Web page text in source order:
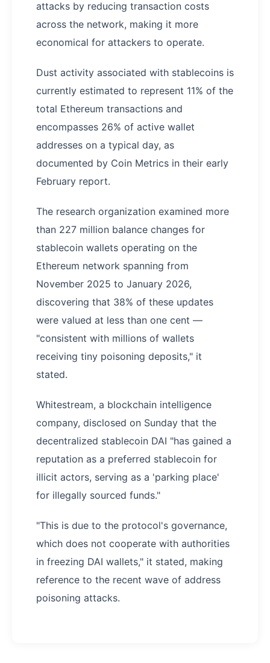
attacks by reducing transaction costs
across the network, making it more
economical for attackers to operate.
Dust activity associated with stablecoins is
currently estimated to represent 11% of the
total Ethereum transactions and
encompasses 26% of active wallet
addresses on a typical day, as
documented by Coin Metrics in their early
February report.
The research organization examined more
than 227 million balance changes for
stablecoin wallets operating on the
Ethereum network spanning from
November 2025 to January 2026,
discovering that 38% of these updates
were valued at less than one cent —
"consistent with millions of wallets
receiving tiny poisoning deposits," it
stated.
Whitestream, a blockchain intelligence
company, disclosed on Sunday that the
decentralized stablecoin DAI "has gained a
reputation as a preferred stablecoin for
illicit actors, serving as a 'parking place'
for illegally sourced funds."
"This is due to the protocol's governance,
which does not cooperate with authorities
in freezing DAI wallets," it stated, making
reference to the recent wave of address
poisoning attacks.